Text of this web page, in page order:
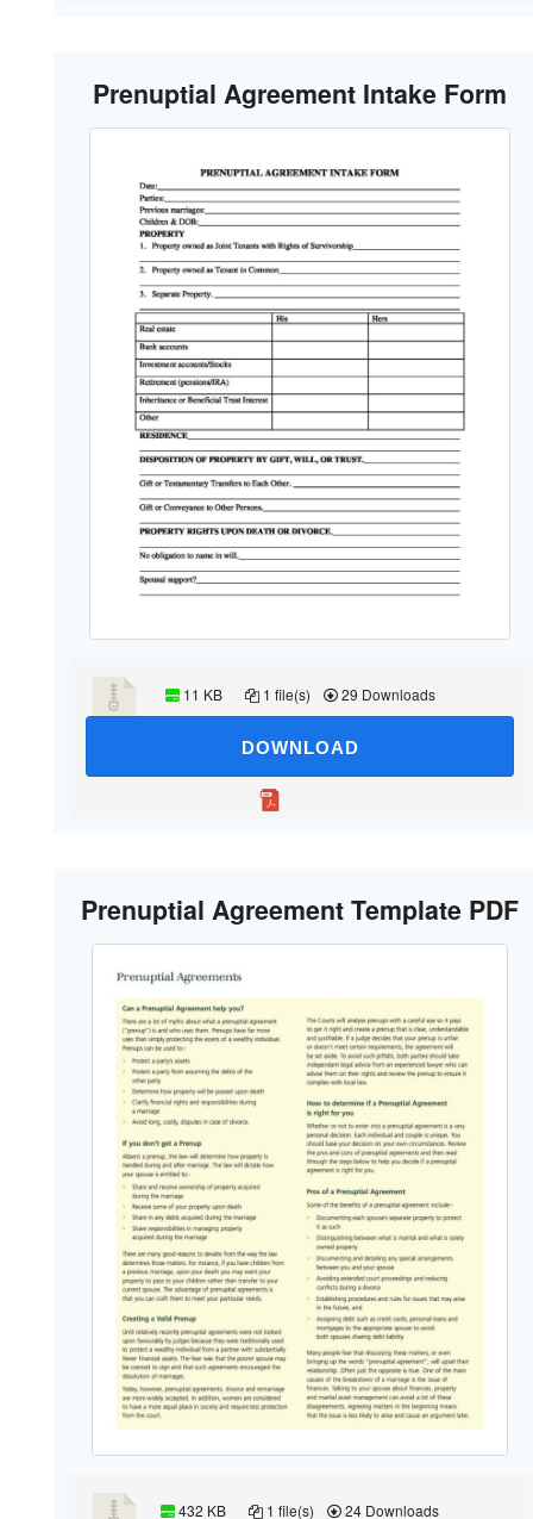
Prenuptial Agreement Intake Form
11 KB 1 file(s) 29 Downloads
DOWNLOAD
Prenuptial Agreement Template PDF
432 KB 1 file(s) 24 Downloads